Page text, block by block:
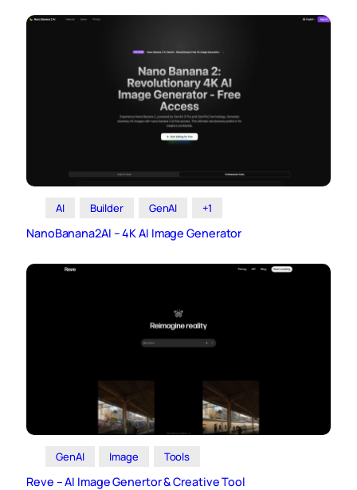
AI Builder GenAI +1
NanoBanana2AI – 4K AI Image Generator
GenAI Image Tools
Reve – AI Image Genertor & Creative Tool